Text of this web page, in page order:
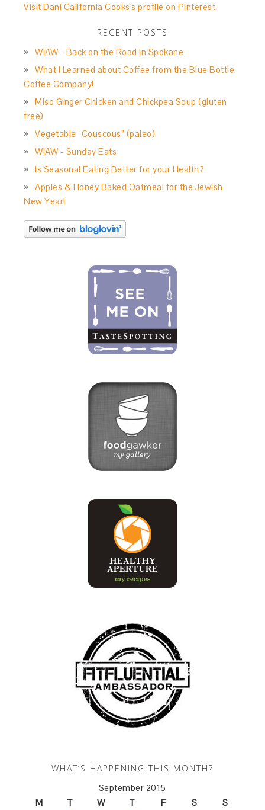
Visit Dani California Cooks's profile on Pinterest.
RECENT POSTS
WIAW - Back on the Road in Spokane
What I Learned about Coffee from the Blue Bottle
Coffee Company!
Miso Ginger Chicken and Chickpea Soup (gluten
free)
Vegetable “Couscous” (paleo)
WIAW - Sunday Eats
Is Seasonal Eating Better for your Health?
Apples & Honey Baked Oatmeal for the Jewish
New Year!
WHAT’S HAPPENING THIS MONTH?
September 2015
M
T W T F S S